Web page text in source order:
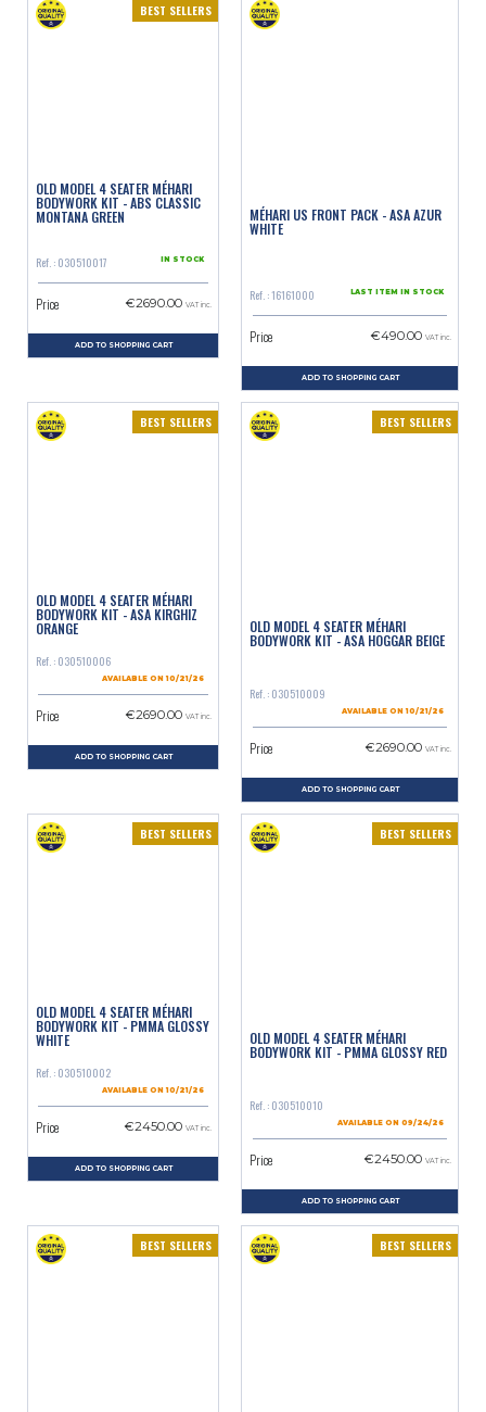
BEST SELLERS
OLD MODEL 4 SEATER MÉHARI
BODYWORK KIT - ABS CLASSIC
MONTANA GREEN
Ref. : 030510017 IN STOCK
Price €2690.00 VAT inc.
ADD TO SHOPPING CART
MÉHARI US FRONT PACK - ASA AZUR
WHITE
Ref. : 16161000 LAST ITEM IN STOCK
Price €490.00 VAT inc.
ADD TO SHOPPING CART
BEST SELLERS
OLD MODEL 4 SEATER MÉHARI
BODYWORK KIT - ASA KIRGHIZ
ORANGE
Ref. : 030510006
AVAILABLE ON 10/21/26
Price €2690.00 VAT inc.
ADD TO SHOPPING CART
BEST SELLERS
OLD MODEL 4 SEATER MÉHARI
BODYWORK KIT - ASA HOGGAR BEIGE
Ref. : 030510009
AVAILABLE ON 10/21/26
Price €2690.00 VAT inc.
ADD TO SHOPPING CART
BEST SELLERS
OLD MODEL 4 SEATER MÉHARI
BODYWORK KIT - PMMA GLOSSY
WHITE
Ref. : 030510002
AVAILABLE ON 10/21/26
Price €2450.00 VAT inc.
ADD TO SHOPPING CART
BEST SELLERS
OLD MODEL 4 SEATER MÉHARI
BODYWORK KIT - PMMA GLOSSY RED
Ref. : 030510010
AVAILABLE ON 09/24/26
Price €2450.00 VAT inc.
ADD TO SHOPPING CART
BEST SELLERS BEST SELLERS